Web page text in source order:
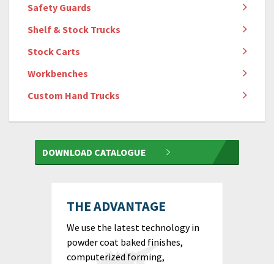
Safety Guards
Shelf & Stock Trucks
Stock Carts
Workbenches
Custom Hand Trucks
DOWNLOAD CATALOGUE
THE ADVANTAGE
We use the latest technology in
powder coat baked finishes,
computerized forming,